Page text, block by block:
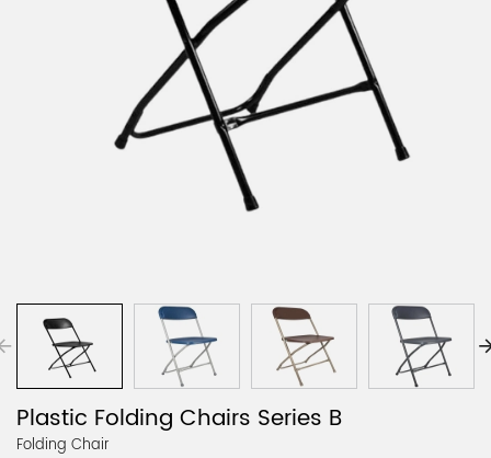
Plastic Folding Chairs Series B
Folding Chair